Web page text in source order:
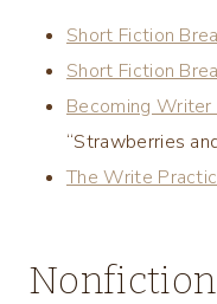
Short Fiction
Short Fiction
Becoming
“Strawberries
The Write
Nonfiction